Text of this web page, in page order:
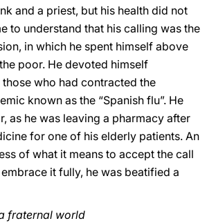
and a priest, but his health did not
to understand that his calling was the
in which he spent himself above
poor. He devoted himself
who had contracted the
known as the “Spanish flu”. He
as he was leaving a pharmacy after
for one of his elderly patients. An
of what it means to accept the call
it fully, he was beatified a
fraternal world